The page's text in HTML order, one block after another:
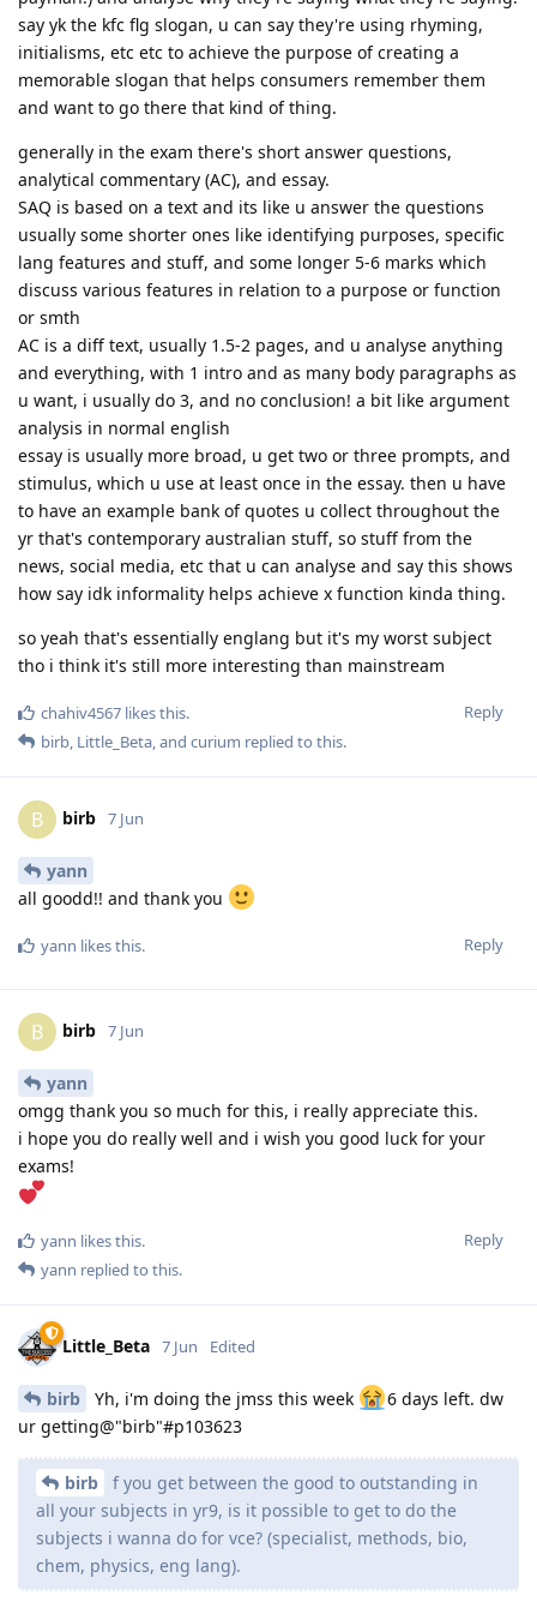
say yk the kfc flg slogan, u can say they're using rhyming,
initialisms, etc etc to achieve the purpose of creating a
memorable slogan that helps consumers remember them
and want to go there that kind of thing.
generally in the exam there's short answer questions,
analytical commentary (AC), and essay.
SAQ is based on a text and its like u answer the questions
usually some shorter ones like identifying purposes, specific
lang features and stuff, and some longer 5-6 marks which
discuss various features in relation to a purpose or function
or smth
AC is a diff text, usually 1.5-2 pages, and u analyse anything
and everything, with 1 intro and as many body paragraphs as
u want, i usually do 3, and no conclusion! a bit like argument
analysis in normal english
essay is usually more broad, u get two or three prompts, and
stimulus, which u use at least once in the essay. then u have
to have an example bank of quotes u collect throughout the
yr that's contemporary australian stuff, so stuff from the
news, social media, etc that u can analyse and say this shows
how say idk informality helps achieve x function kinda thing.
so yeah that's essentially englang but it's my worst subject
tho i think it's still more interesting than mainstream
Reply
chahiv4567 likes this.
birb, Little_Beta, and curium replied to this.
B birb 7 Jun
yann
all goodd!! and thank you
Reply
yann likes this.
B birb 7 Jun
yann
omgg thank you so much for this, i really appreciate this.
i hope you do really well and i wish you good luck for your
exams!
Reply
yann likes this.
yann replied to this.
Little_Beta 7 Jun Edited
birb Yh, i'm doing the jmss this week
6 days left. dw
ur getting@"birb"#p103623
birb
f you get between the good to outstanding in
all your subjects in yr9, is it possible to get to do the
subjects i wanna do for vce? (specialist, methods, bio,
chem, physics, eng lang).